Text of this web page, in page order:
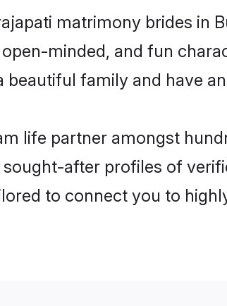
matrimony brides in
minded, and fun
beautiful family and have
life partner amongst
after profiles of
to connect you to